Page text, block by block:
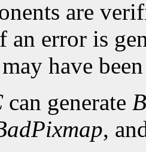
are
an error is
have
can generate
,